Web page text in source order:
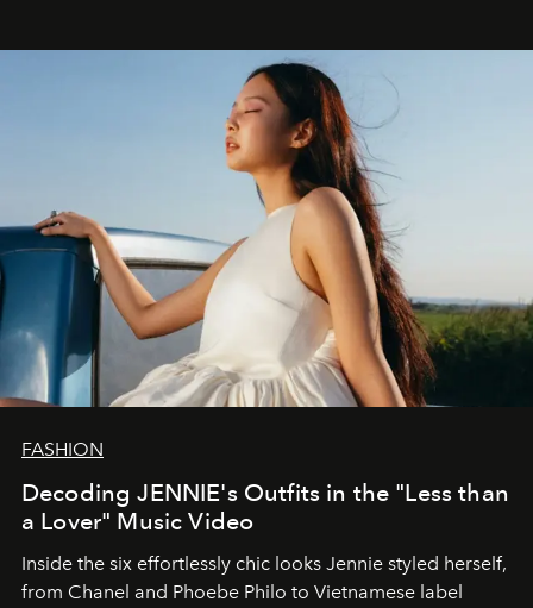
FASHION
Decoding JENNIE's Outfits in the "Less than
a Lover" Music Video
Inside the six effortlessly chic looks Jennie styled herself,
from Chanel and Phoebe Philo to Vietnamese label